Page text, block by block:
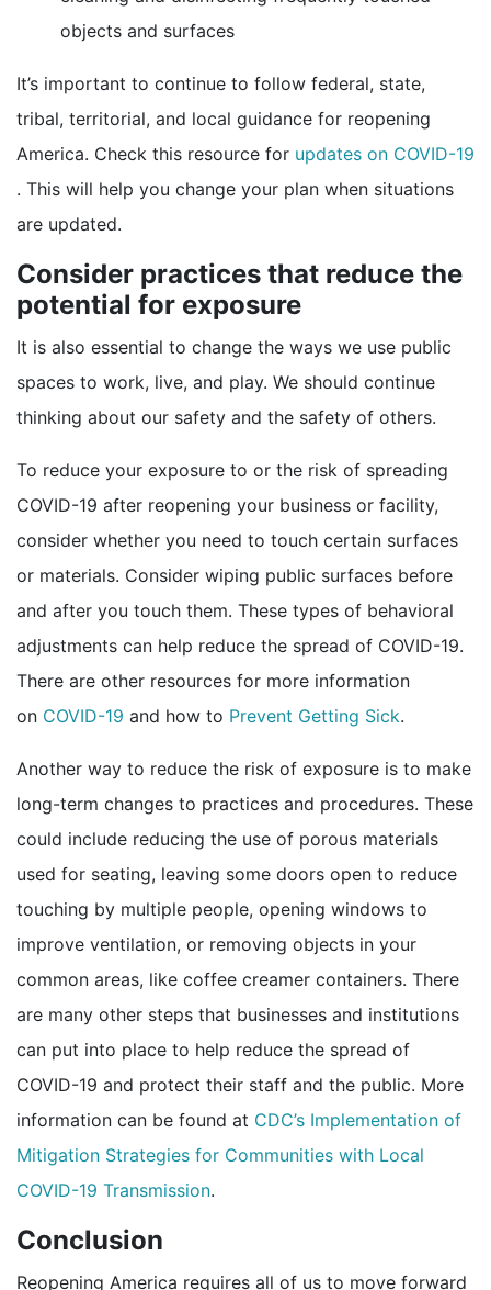
objects and surfaces
It’s important to continue to follow federal, state,
tribal, territorial, and local guidance for reopening
America. Check this resource for updates on COVID-19
external icon
. This will help you change your plan when situations
are updated.
Consider practices that reduce the
potential for exposure
It is also essential to change the ways we use public
spaces to work, live, and play. We should continue
thinking about our safety and the safety of others.
To reduce your exposure to or the risk of spreading
COVID-19 after reopening your business or facility,
consider whether you need to touch certain surfaces
or materials. Consider wiping public surfaces before
and after you touch them. These types of behavioral
adjustments can help reduce the spread of COVID-19.
There are other resources for more information
on COVID-19 external icon
and how to Prevent Getting Sick.
Another way to reduce the risk of exposure is to make
long-term changes to practices and procedures. These
could include reducing the use of porous materials
used for seating, leaving some doors open to reduce
touching by multiple people, opening windows to
improve ventilation, or removing objects in your
common areas, like coffee creamer containers. There
are many other steps that businesses and institutions
can put into place to help reduce the spread of
COVID-19 and protect their staff and the public. More
information can be found at CDC’s Implementation of
Mitigation Strategies for Communities with Local
COVID-19 Transmissionpdf icon
.
Conclusion
Reopening America requires all of us to move forward